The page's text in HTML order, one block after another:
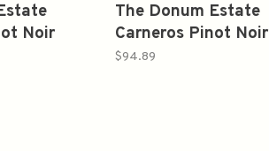
Noir
The Donum Estate
Carneros Pinot Noir
2020 750ml
$94.89